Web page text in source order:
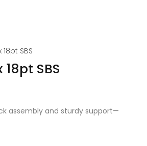
SBS
SBS
assembly and sturdy support—